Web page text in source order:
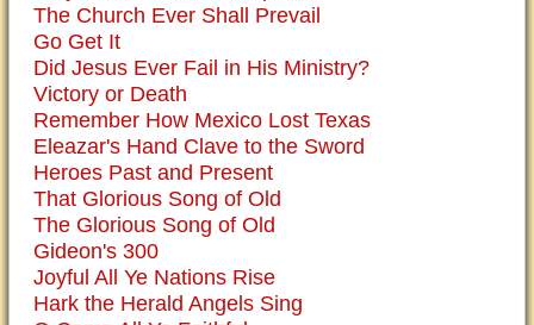
The Church Ever Shall Prevail
Go Get It
Did Jesus Ever Fail in His Ministry?
Victory or Death
Remember How Mexico Lost Texas
Eleazar's Hand Clave to the Sword
Heroes Past and Present
That Glorious Song of Old
The Glorious Song of Old
Gideon's 300
Joyful All Ye Nations Rise
Hark the Herald Angels Sing